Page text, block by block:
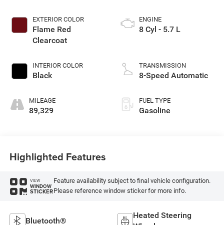
EXTERIOR COLOR
Flame Red
Clearcoat
INTERIOR COLOR
Black
MILEAGE
89,329
ENGINE
8 Cyl - 5.7 L
TRANSMISSION
8-Speed Automatic
FUEL TYPE
Gasoline
Highlighted Features
VIEW
WINDOW
STICKER
Feature availability subject to final vehicle configuration.
Please reference window sticker for more info.
Bluetooth®
Heated Steering